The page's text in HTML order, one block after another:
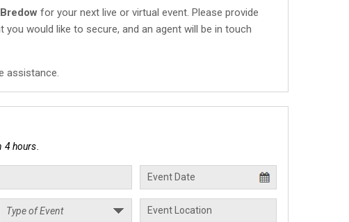
for your next live or virtual event. Please provide
would like to secure, and an agent will be in touch
assistance.
hours.